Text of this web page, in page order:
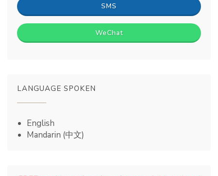
SMS
WeChat
LANGUAGE SPOKEN
English
Mandarin (中文)